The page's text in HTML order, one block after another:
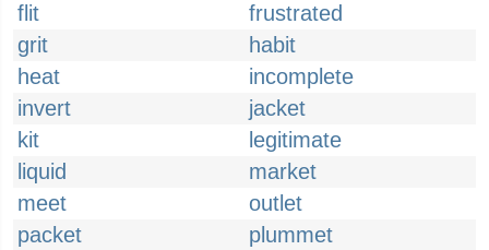
flit
frustrated
grit
habit
heat
incomplete
invert
jacket
kit
legitimate
liquid
market
meet
outlet
packet
plummet